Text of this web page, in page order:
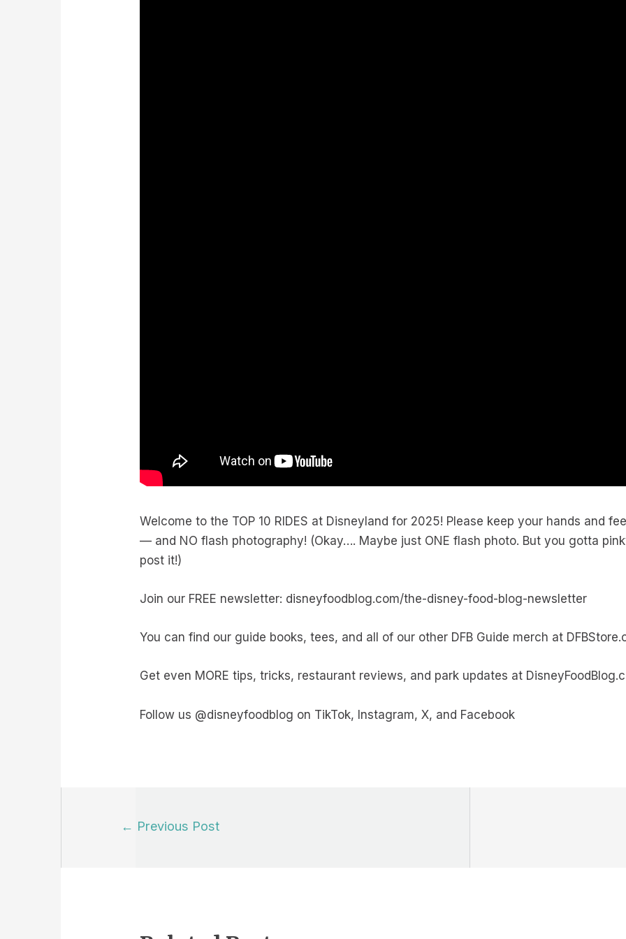
Welcome to the TOP 10 RIDES at Disneyland for 2025! Please keep your hands and
— and NO flash photography! (Okay…. Maybe just ONE flash photo. But you gotta
post it!)
Join our FREE newsletter: disneyfoodblog.com/the-disney-food-blog-newsletter
You can find our guide books, tees, and all of our other DFB Guide merch at
Get even MORE tips, tricks, restaurant reviews, and park updates at
Follow us @disneyfoodblog on TikTok, Instagram, X, and Facebook
← Previous Post